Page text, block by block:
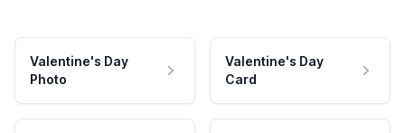
Valentine's Day
Photo
Valentine's Day
Card